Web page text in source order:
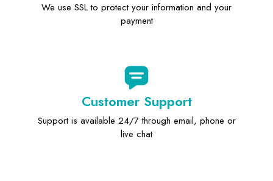
We use SSL to protect your information and your
payment
Customer Support
Support is available 24/7 through email, phone or
live chat